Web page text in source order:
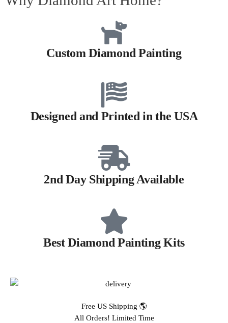
Custom Diamond Painting
Designed and Printed in the USA
2nd Day Shipping Available
Best Diamond Painting Kits
Free US Shipping 🌎
All Orders! Limited Time